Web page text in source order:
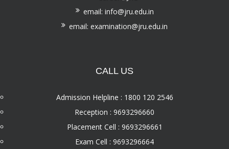
email: info@jru.edu.in
email: examination@jru.edu.in
CALL US
Admission Helpline : 1800 120 2546
Reception : 9693296660
Placement Cell : 9693296661
Exam Cell : 9693296664